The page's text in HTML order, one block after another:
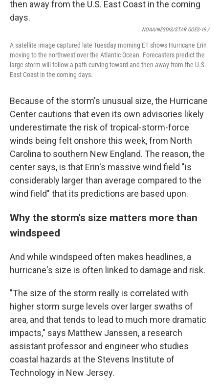
NOAA/NESDIS/STAR GOES-19 /
A satellite image captured late Tuesday morning ET shows Hurricane Erin
moving to the northwest over the Atlantic Ocean. Forecasters predict the
large storm will follow a path curving toward and then away from the U.S.
East Coast in the coming days.
Because of the storm's unusual size, the Hurricane
Center cautions that even its own advisories likely
underestimate the risk of tropical-storm-force
winds being felt onshore this week, from North
Carolina to southern New England. The reason, the
center says, is that Erin's massive wind field "is
considerably larger than average compared to the
wind field" that its predictions are based upon.
Why the storm's size matters more than
windspeed
And while windspeed often makes headlines, a
hurricane's size is often linked to damage and risk.
"The size of the storm really is correlated with
higher storm surge levels over larger swaths of
area, and that tends to lead to much more dramatic
impacts," says Matthew Janssen, a research
assistant professor and engineer who studies
coastal hazards at the Stevens Institute of
Technology in New Jersey.